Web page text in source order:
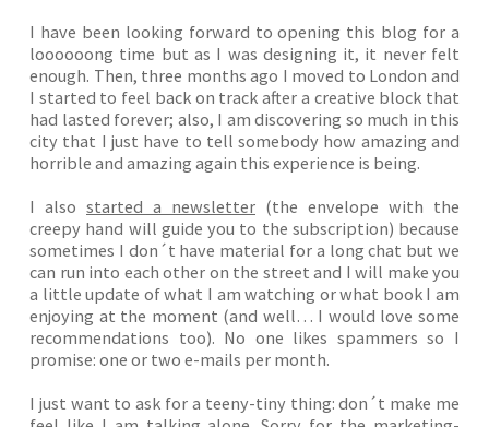
I have been looking forward to opening this blog for a
loooooong time but as I was designing it, it never felt
enough. Then, three months ago I moved to London and
I started to feel back on track after a creative block that
had lasted forever; also, I am discovering so much in this
city that I just have to tell somebody how amazing and
horrible and amazing again this experience is being.
I also started a newsletter (the envelope with the
creepy hand will guide you to the subscription) because
sometimes I don´t have material for a long chat but we
can run into each other on the street and I will make you
a little update of what I am watching or what book I am
enjoying at the moment (and well… I would love some
recommendations too). No one likes spammers so I
promise: one or two e-mails per month.
I just want to ask for a teeny-tiny thing: don´t make me